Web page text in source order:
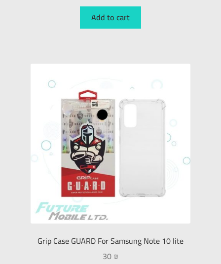
Add to cart
Grip Case GUARD For Samsung Note 10 lite
30₪